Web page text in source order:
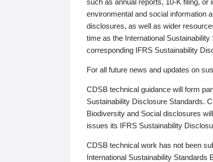
environmental and social information
disclosures, as well as wider
time as the International
corresponding IFRS Sustainability
For all future news and updates on
CDSB technical guidance will form
Sustainability Disclosure Standards.
Biodiversity and Social disclosures
issues its IFRS Sustainability
CDSB technical work has not been
International Sustainability Standards